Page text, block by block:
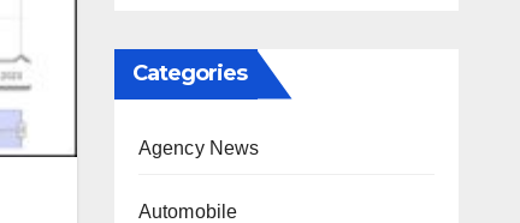
Categories
Agency News
Automobile